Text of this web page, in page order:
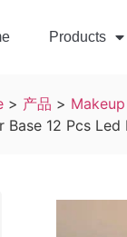
Products
> 产品 >
Base 12 Pcs